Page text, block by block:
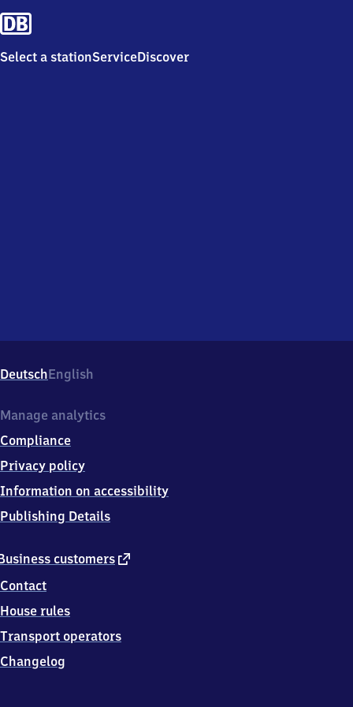
Select a stationServiceDiscover
DeutschEnglish
customers external
Contact
House rules
Transport operators
Changelog
Manage analytics
Compliance
Privacy policy
Information on accessibility
Publishing Details